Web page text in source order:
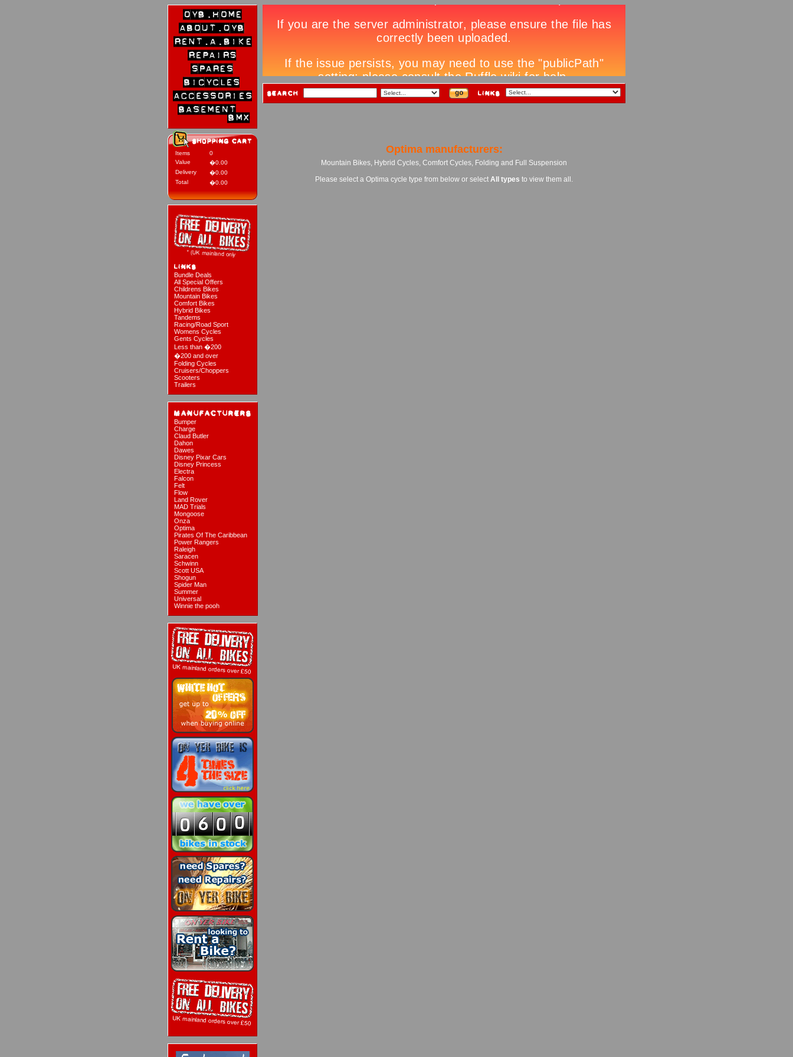
Items
0
Value
�0.00
Delivery
�0.00
Total
�0.00
Bundle Deals
All Special Offers
Childrens Bikes
Mountain Bikes
Comfort Bikes
Hybrid Bikes
Tandems
Racing/Road Sport
Womens Cycles
Gents Cycles
Less than �200
�200 and over
Folding Cycles
Cruisers/Choppers
Scooters
Trailers
Bumper
Charge
Claud Butler
Dahon
Dawes
Disney Pixar Cars
Disney Princess
Electra
Falcon
Felt
Flow
Land Rover
MAD Trials
Mongoose
Onza
Optima
Pirates Of The Caribbean
Power Rangers
Raleigh
Saracen
Schwinn
Scott USA
Shogun
Spider Man
Summer
Universal
Winnie the pooh
Optima manufacturers:
Mountain Bikes, Hybrid Cycles, Comfort Cycles, Folding and Full Suspension
Please select a Optima cycle type from below or select All types to view them all.